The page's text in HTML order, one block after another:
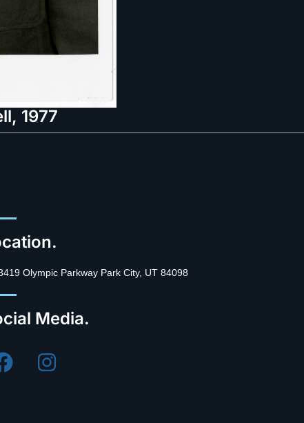
1977
Olympic Parkway Park City, UT 84098
Media.